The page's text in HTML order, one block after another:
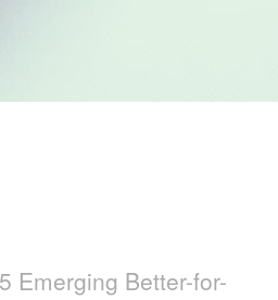
Emerging Better-for-